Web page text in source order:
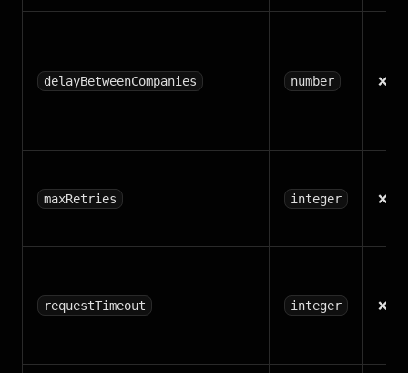
delayBetweenCompanies number ❌
maxRetries integer ❌
requestTimeout integer ❌